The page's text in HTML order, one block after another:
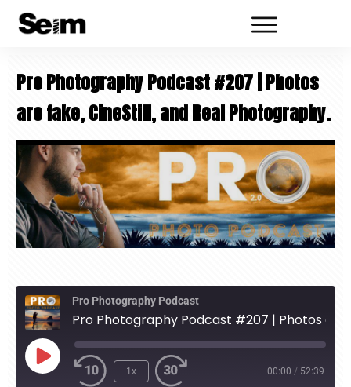
Pro Photography Podcast #207 | Photos
are fake, CineStill, and Real Photography.
Pro Photography Podcast
1x 00:00 / 52:39